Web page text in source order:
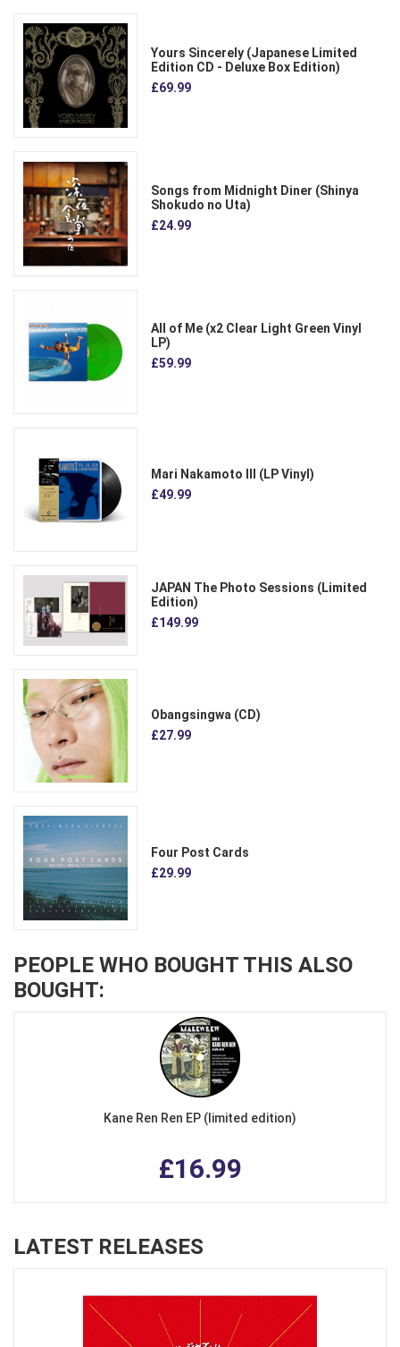
Yours Sincerely (Japanese Limited
Edition CD - Deluxe Box Edition)
£69.99
Songs from Midnight Diner (Shinya
Shokudo no Uta)
£24.99
All of Me (x2 Clear Light Green Vinyl
LP)
£59.99
Mari Nakamoto III (LP Vinyl)
£49.99
JAPAN The Photo Sessions (Limited
Edition)
£149.99
Obangsingwa (CD)
£27.99
Four Post Cards
£29.99
PEOPLE WHO BOUGHT THIS ALSO
BOUGHT:
Kane Ren Ren EP (limited edition)
£16.99
LATEST RELEASES